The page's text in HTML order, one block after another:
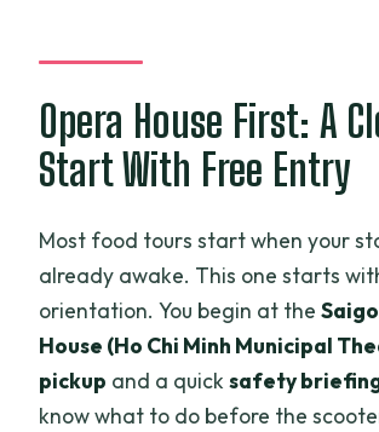
Opera House First: A
Start With Free Entry
Most food tours start when your
already awake. This one starts
orientation. You begin at the
House (Ho Chi Minh Municipal
pickup and a quicksafety
know what to do before the